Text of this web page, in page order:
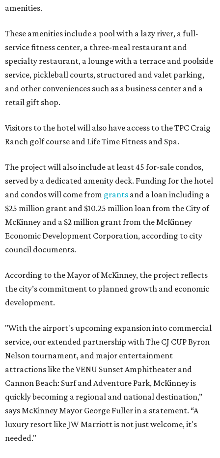
amenities.
These amenities include a pool with a lazy river, a full-
service fitness center, a three-meal restaurant and
specialty restaurant, a lounge with a terrace and poolside
service, pickleball courts, structured and valet parking,
and other conveniences such as a business center and a
retail gift shop.
Visitors to the hotel will also have access to the TPC Craig
Ranch golf course and Life Time Fitness and Spa.
The project will also include at least 45 for-sale condos,
served by a dedicated amenity deck. Funding for the hotel
and condos will come from grants and a loan including a
$25 million grant and $10.25 million loan from the City of
McKinney and a $2 million grant from the McKinney
Economic Development Corporation, according to city
council documents.
According to the Mayor of McKinney, the project reflects
the city’s commitment to planned growth and economic
development.
"With the airport's upcoming expansion into commercial
service, our extended partnership with The CJ CUP Byron
Nelson tournament, and major entertainment
attractions like the VENU Sunset Amphitheater and
Cannon Beach: Surf and Adventure Park, McKinney is
quickly becoming a regional and national destination,”
says McKinney Mayor George Fuller in a statement. “A
luxury resort like JW Marriott is not just welcome, it's
needed."